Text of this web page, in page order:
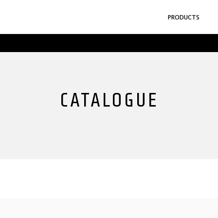
Co.,Ltd. PRODUCTS
CATALOGUE